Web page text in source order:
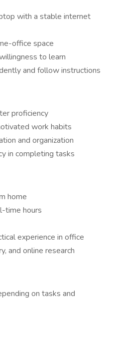
with a stable internet
office space
to learn
and follow instructions
proficiency
work habits
and organization
in completing tasks
home
time hours
experience in office
and online research
on tasks and